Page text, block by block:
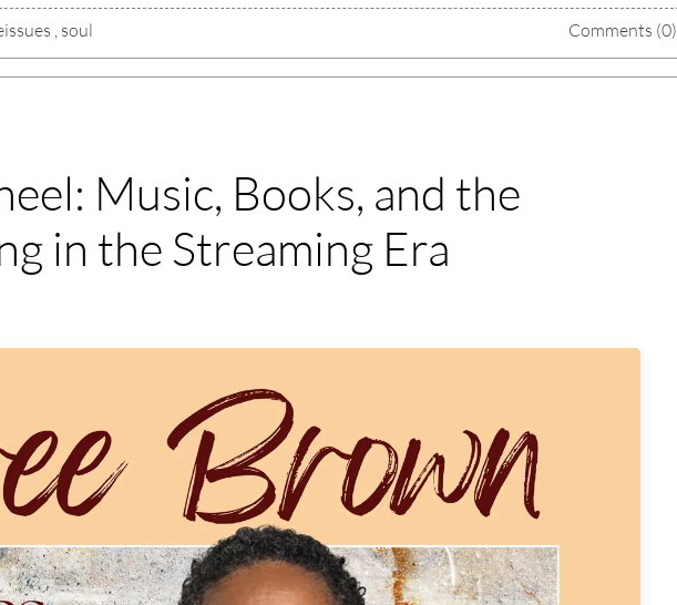
, soul Comments (0)
Music, Books, and the
in the Streaming Era